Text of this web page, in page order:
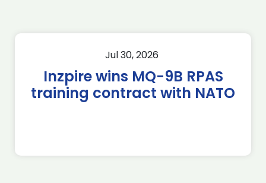
Jul 30, 2026
Inzpire wins MQ-9B RPAS
training contract with NATO